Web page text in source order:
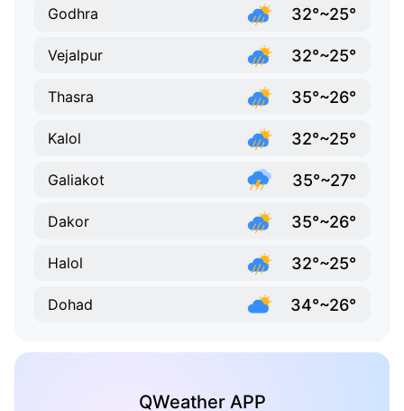
Godhra 32°~25°
Vejalpur 32°~25°
Thasra 35°~26°
Kalol 32°~25°
Galiakot 35°~27°
Dakor 35°~26°
Halol 32°~25°
Dohad 34°~26°
QWeather APP